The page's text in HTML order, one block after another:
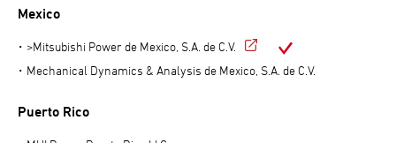
Mexico
>Mitsubishi Power de Mexico, S.A. de C.V.
Mechanical Dynamics & Analysis de Mexico, S.A. de C.V.
Puerto Rico